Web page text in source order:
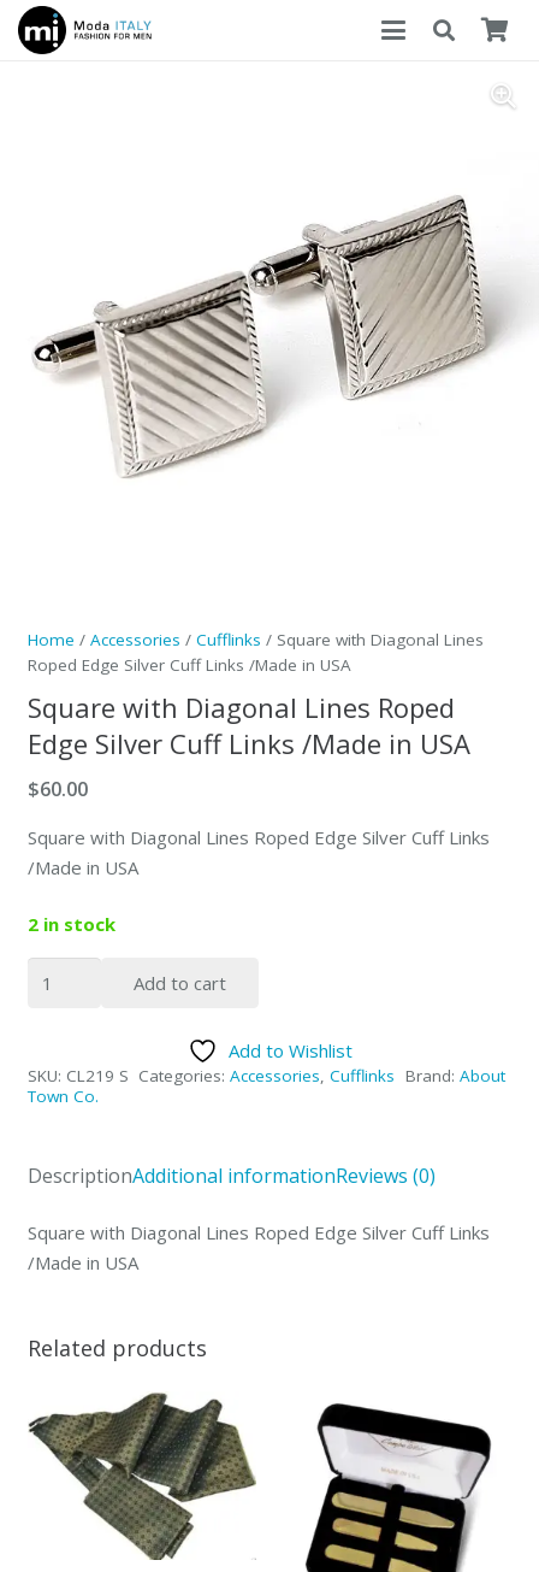
Home / Accessories / Cufflinks / Square with Diagonal Lines
Roped Edge Silver Cuff Links /Made in USA
Square with Diagonal Lines Roped
Edge Silver Cuff Links /Made in USA
$60.00
Square with Diagonal Lines Roped Edge Silver Cuff Links
/Made in USA
2 in stock
Roped
Cuff
/Made
in
Add to cart
Add to Wishlist
SKU: CL219 S Categories: Accessories, Cufflinks Brand: About
Town Co.
DescriptionAdditional informationReviews (0)
Square with Diagonal Lines Roped Edge Silver Cuff Links
/Made in USA
Related products